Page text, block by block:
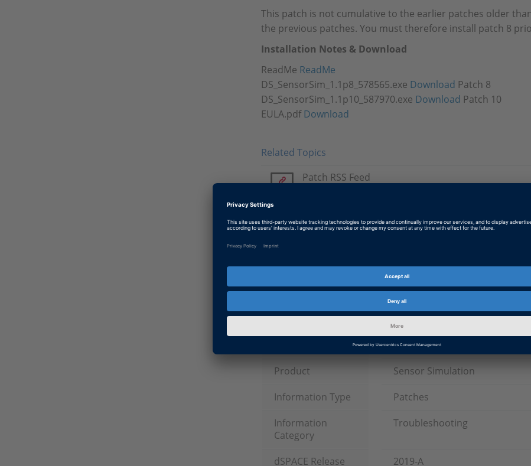
This patch is not cumulative to the earlier patches older
the previous patches. You must therefore install patch 8
Installation Notes & Download
ReadMe ReadMe
DS_SensorSim_1.1p8_578565.exe Download Patch 8
DS_SensorSim_1.1p10_587970.exe Download Patch 10
EULA.pdfDownload
Related Topics
Patch RSS Feed
Patch for Radar-Solution Patch 4 (dSPACE Release 2019-A)
Date
2021-05-10
Experiment and Visualization
Product
Sensor Simulation
Information Type
Patches
Information
Category
Troubleshooting
dSPACE Release 2019-A